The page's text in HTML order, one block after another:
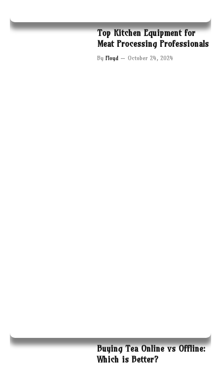
Top Kitchen Equipment for
Meat Processing Professionals
By Floyd October 24, 2024
Buying Tea Online vs Offline:
Which is Better?